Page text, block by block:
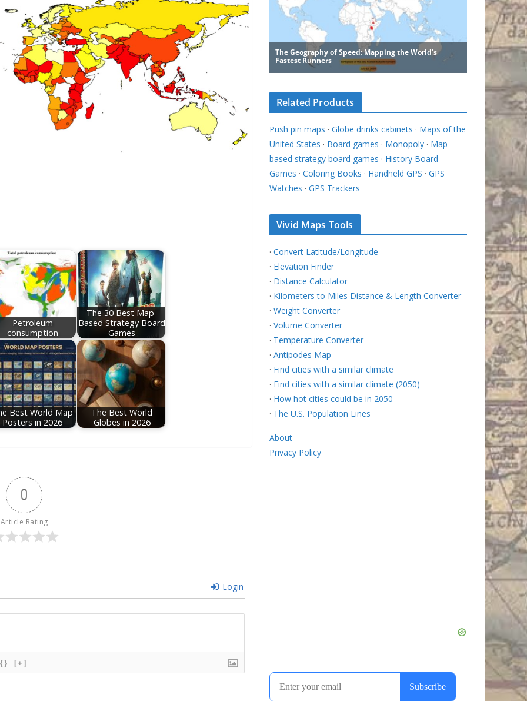
Petroleum
consumption
The 30 Best Map-
Based Strategy Board
Games
Best World Map
Posters in 2026
The Best World
Globes in 2026
0
Article Rating
Login
{} [+]
Related Products
Push pin maps · Globe drinks cabinets · Maps of the
United States · Board games · Monopoly · Map-
based strategy board games · History Board
Games · Coloring Books · Handheld GPS · GPS
Watches · GPS Trackers
Vivid Maps Tools
· Convert Latitude/Longitude
· Elevation Finder
· Distance Calculator
· Kilometers to Miles Distance & Length Converter
· Weight Converter
· Volume Converter
· Temperature Converter
· Antipodes Map
· Find cities with a similar climate
· Find cities with a similar climate (2050)
· How hot cities could be in 2050
· The U.S. Population Lines
About
Privacy Policy